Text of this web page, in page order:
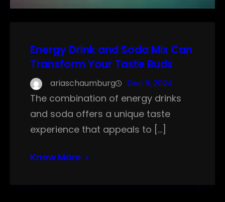
Energy Drink and Soda Mix Can
Transform Your Taste Buds
ariaschaumburg Dec 9, 2024
The combination of energy drinks
and soda offers a unique taste
experience that appeals to […]
Know More